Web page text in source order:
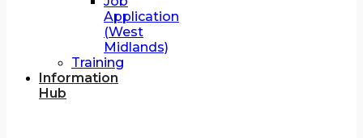
Application
(West
Midlands)
Training
Information
Hub